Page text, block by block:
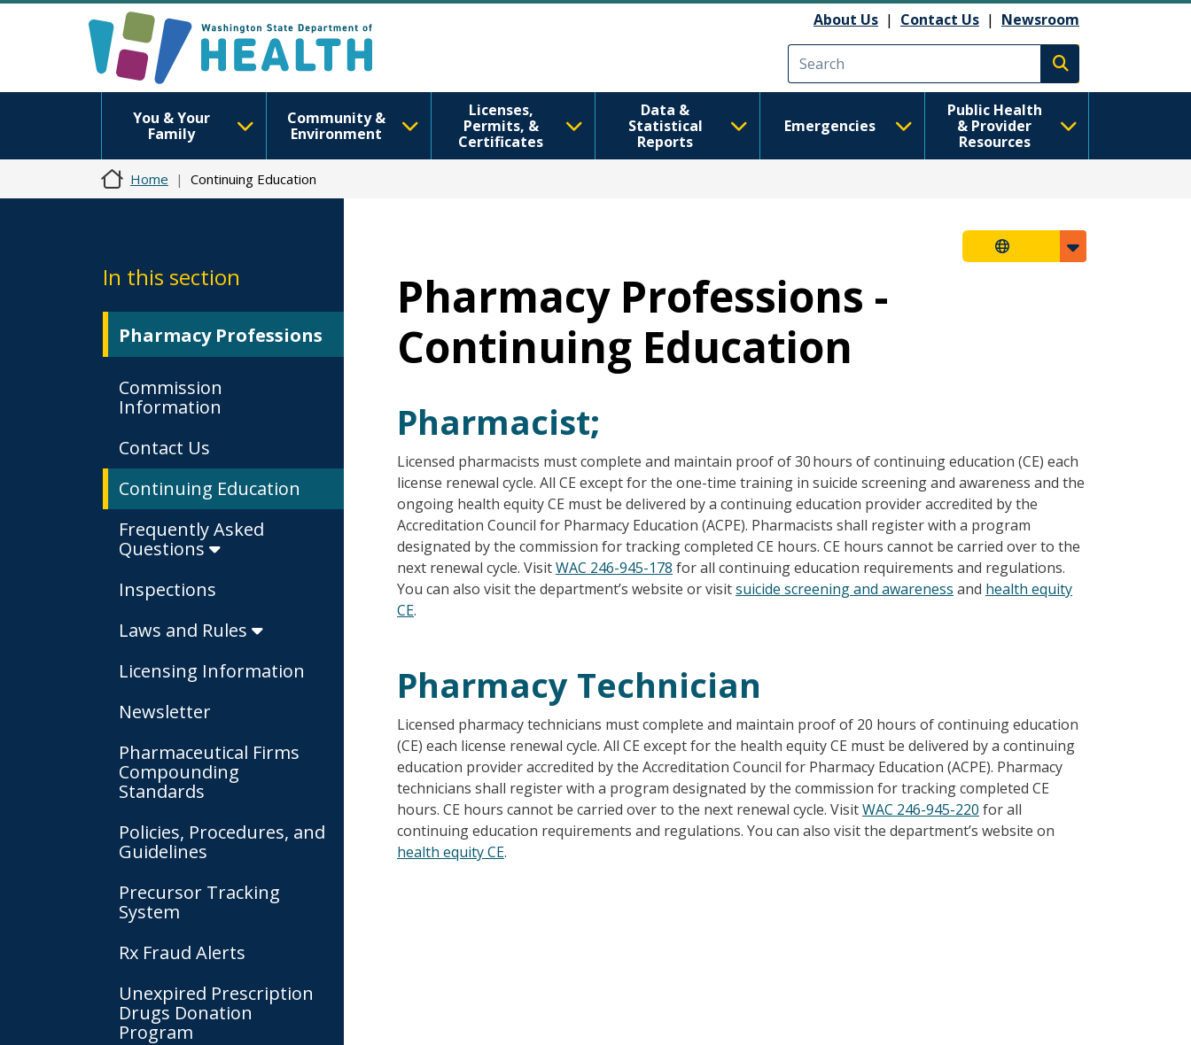
About Us | Contact Us | Newsroom
Execute search
You & Your
Family
Community &
Environment
Licenses,
Permits, &
Certificates
Data &
Statistical
Reports
Emergencies
Public Health
& Provider
Resources
Home Continuing Education
In this section
Pharmacy Professions
Commission
Information
Contact Us
Continuing Education
Frequently Asked
Questions
Inspections
Laws and Rules
Licensing Information
Newsletter
Pharmaceutical Firms
Compounding
Standards
Policies, Procedures, and
Guidelines
Precursor Tracking
System
Rx Fraud Alerts
Unexpired Prescription
Drugs Donation
Program
Pharmacy Professions -
Continuing Education
Pharmacist;
Licensed pharmacists must complete and maintain proof of 30 hours of continuing education (CE) each
license renewal cycle. All CE except for the one-time training in suicide screening and awareness and the
ongoing health equity CE must be delivered by a continuing education provider accredited by the
Accreditation Council for Pharmacy Education (ACPE). Pharmacists shall register with a program
designated by the commission for tracking completed CE hours. CE hours cannot be carried over to the
next renewal cycle. VisitWAC 246-945-178 for all continuing education requirements and regulations.
You can also visit the department’s website or visitsuicide screening and awareness and health equity
CE.
Pharmacy Technician
Licensed pharmacy technicians must complete and maintain proof of 20 hours of continuing education
(CE) each license renewal cycle. All CE except for the health equity CE must be delivered by a continuing
education provider accredited by the Accreditation Council for Pharmacy Education (ACPE). Pharmacy
technicians shall register with a program designated by the commission for tracking completed CE
hours. CE hours cannot be carried over to the next renewal cycle. VisitWAC 246-945-220 for all
continuing education requirements and regulations. You can also visit the department’s website on
health equity CE.